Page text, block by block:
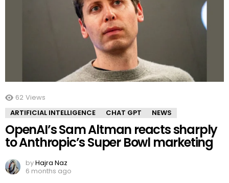
62 Views
ARTIFICIAL INTELLIGENCE
CHAT GPT NEWS
OpenAI’s Sam Altman reacts sharply
to Anthropic’s Super Bowl marketing
byHajra Naz
6 months ago